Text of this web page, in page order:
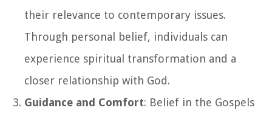
their relevance to contemporary issues.
Through personal belief, individuals can
experience spiritual transformation and a
closer relationship with God.
Guidance and Comfort: Belief in the Gospels